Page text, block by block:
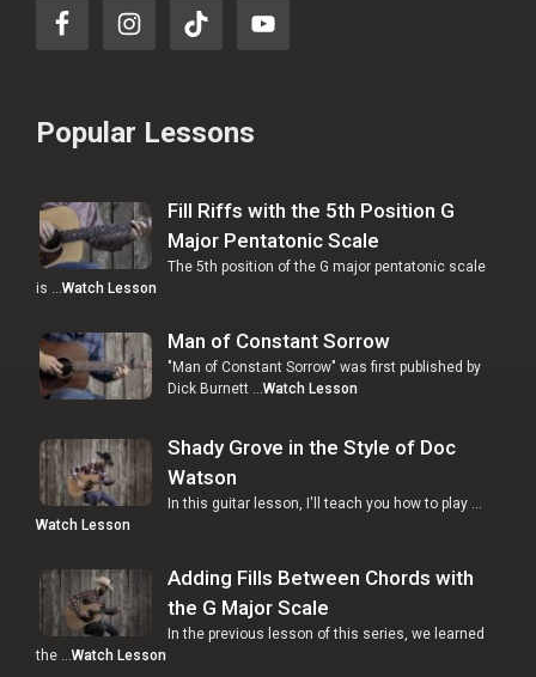
Popular Lessons
Fill Riffs with the 5th Position G
Major Pentatonic Scale
The 5th position of the G major pentatonic scale
is … Watch Lesson
Man of Constant Sorrow
"Man of Constant Sorrow" was first published by
Dick Burnett … Watch Lesson
Shady Grove in the Style of Doc
Watson
In this guitar lesson, I'll teach you how to play …
Watch Lesson
Adding Fills Between Chords with
the G Major Scale
In the previous lesson of this series, we learned
the …Watch Lesson